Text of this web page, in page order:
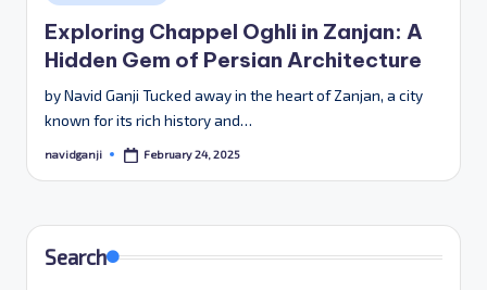
in
Exploring Chappel Oghli in Zanjan: A
Hidden Gem of Persian Architecture
by Navid Ganji Tucked away in the heart of Zanjan, a city
known for its rich history and…
Posted
navidganji February 24, 2025
Search